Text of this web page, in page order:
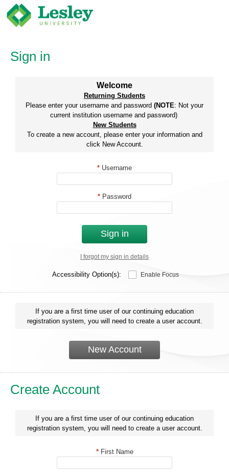
Skip
content
Sign in
Welcome
Returning Students
Please enter your username and password (NOTE: Not your
current institution username and password)
New Students
To create a new account, please enter your information and
click New Account.
* Username
* Password
Sign in
I forgot my sign in details
Accessibility Option(s): Enable Focus
If you are a first time user of our continuing education
registration system, you will need to create a user account.
New Account
Create Account
If you are a first time user of our continuing education
registration system, you will need to create a user account.
*First Name